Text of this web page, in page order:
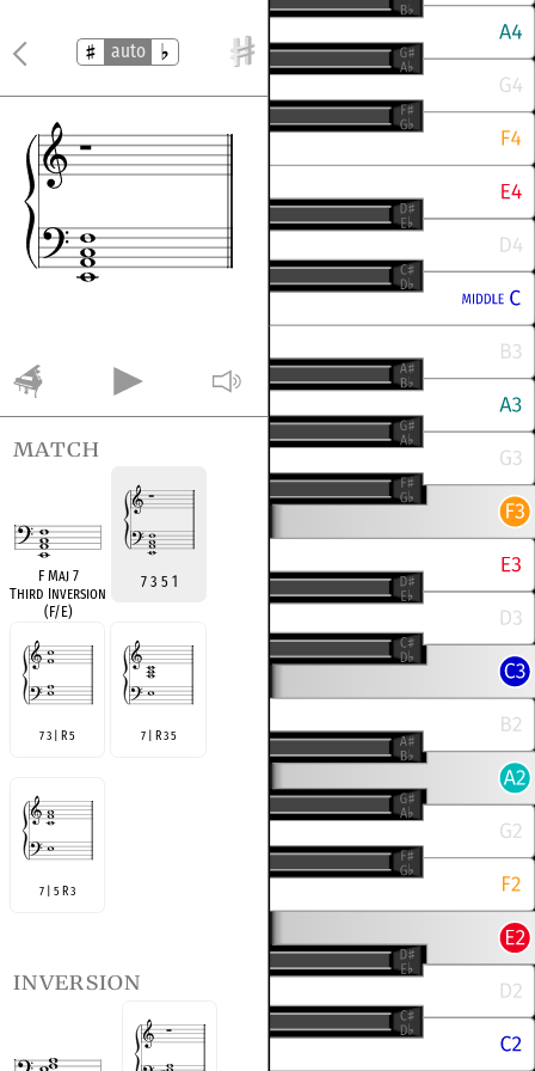
auto
match
F Maj 7
Third Inversion
(F/E)
7 3 5 1
7 3 | R 5 7 | R 3 5
7 | 5 R 3
inversion